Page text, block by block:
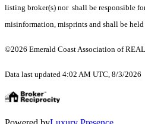
listing broker(s) nor shall be responsible
misinformation, misprints and shall be held
©2026 Emerald Coast Association of
Data last updated 4:02 AM UTC, 8/3/2026